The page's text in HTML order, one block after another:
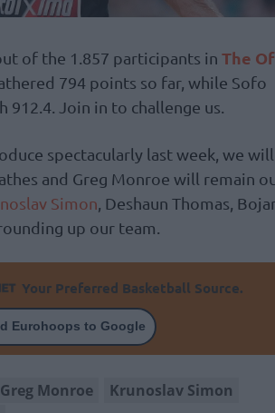
of the 1.857 participants in The
794 points so far, while Sofo
Join in to challenge us.
spectacularly last week, we
and Greg Monroe will remain
Simon , Deshaun Thomas,
up our team.
Your Preferred Basketball Source.
Eurohoops to Google
Greg Monroe
Krunoslav Simon